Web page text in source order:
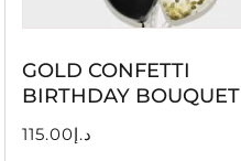
GOLD CONFETTI
BIRTHDAY BOUQUET
د.إ115.00